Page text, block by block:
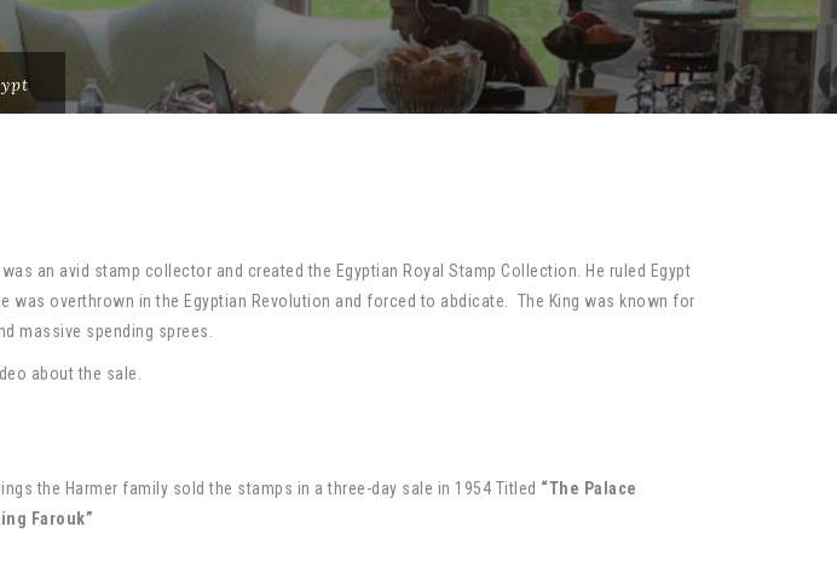
an avid stamp collector and created the Egyptian Royal Stamp Collection. He ruled Egypt
was overthrown in the Egyptian Revolution and forced to abdicate. The King was known for
massive spending sprees.
about the sale.
the Harmer family sold the stamps in a three-day sale in 1954 Titled “The Palace
Farouk”